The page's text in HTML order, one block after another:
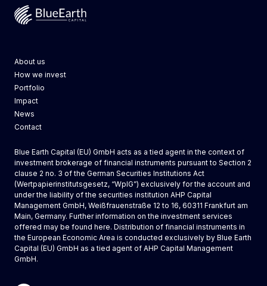
About us
How we invest
Portfolio
Impact
News
Contact
Blue Earth Capital (EU) GmbH acts as a tied agent in the context of
investment brokerage of financial instruments pursuant to Section 2
clause 2 no. 3 of the German Securities Institutions Act
(Wertpapierinstitutsgesetz, “WpIG”) exclusively for the account and
under the liability of the securities institution AHP Capital
Management GmbH, Weißfrauenstraße 12 to 16, 60311 Frankfurt am
Main, Germany. Further information on the investment services
offered may be found here. Distribution of financial instruments in
the European Economic Area is conducted exclusively by Blue Earth
Capital (EU) GmbH as a tied agent of AHP Capital Management
GmbH.